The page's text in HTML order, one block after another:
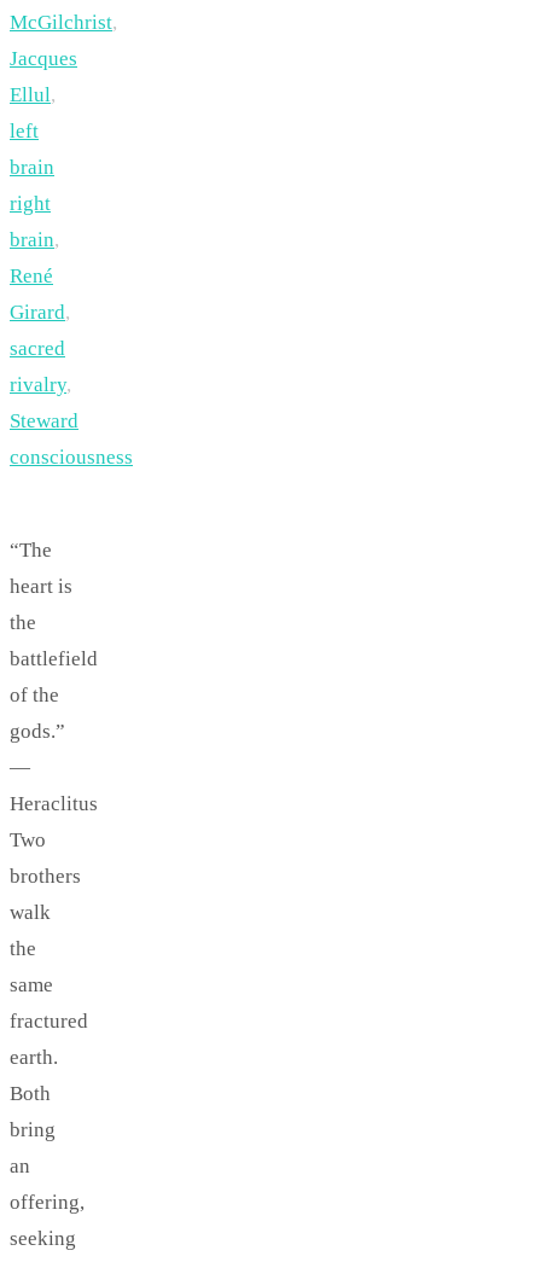
McGilchrist,
Jacques
Ellul,
left
brain
right
brain,
René
Girard,
sacred
rivalry,
Steward
consciousness
“The
heart is
the
battlefield
of the
gods.”
—
Heraclitus
Two
brothers
walk
the
same
fractured
earth.
Both
bring
an
offering,
seeking